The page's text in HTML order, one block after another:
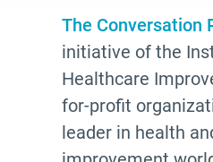
Advocate
Community
Cheryl Stone
Latine
Customs
The Conversation
initiative of the
Healthcare
for-profit
leader in health